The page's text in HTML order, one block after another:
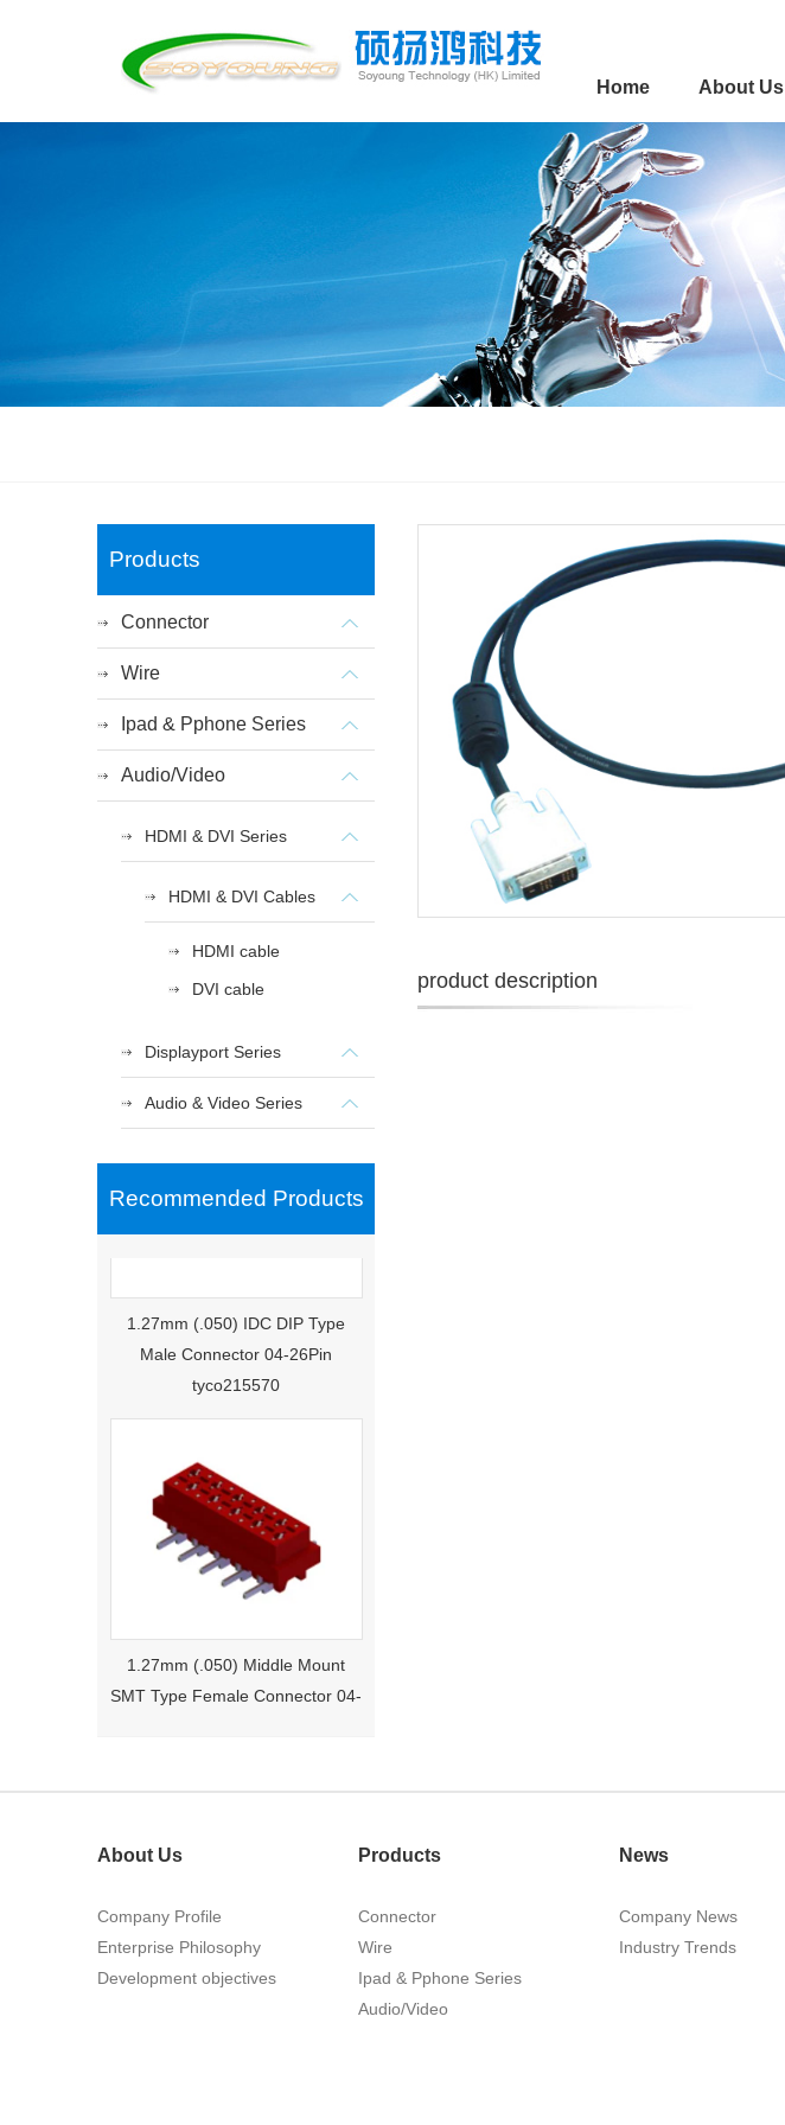
Home About Us
Products
Connector
Wire
Ipad & Pphone Series
Audio/Video
HDMI & DVI Series
HDMI & DVI Cables
HDMI cable
DVI cable
Displayport Series
Audio & Video Series
Recommended Products
1.27mm (.050) IDC DIP Type
Male Connector 04-26Pin
tyco215570
1.27mm (.050) Middle Mount
SMT Type Female Connector 04-
26Pin Tyco 188275
1.27mm (.050) Right Angle DIP
Type Female Connector 04-26Pin
product description
About Us
Company Profile
Enterprise Philosophy
Development objectives
Products
Connector
Wire
Ipad & Pphone Series
Audio/Video
News
Company News
Industry Trends